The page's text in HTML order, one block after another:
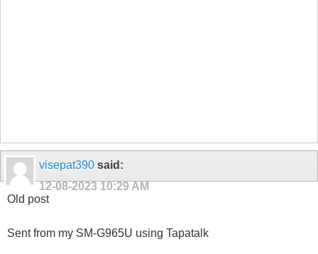
visepat390 said:
12-08-2023 10:29 AM
Old post
Sent from my SM-G965U using Tapatalk